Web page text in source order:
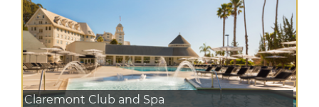
Claremont Club and Spa